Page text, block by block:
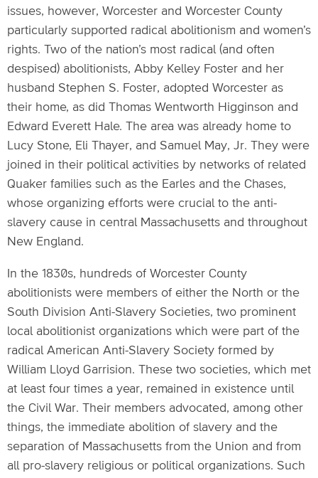
issues, however, Worcester and Worcester County
particularly supported radical abolitionism and women’s
rights. Two of the nation’s most radical (and often
despised) abolitionists, Abby Kelley Foster and her
husband Stephen S. Foster, adopted Worcester as
their home, as did Thomas Wentworth Higginson and
Edward Everett Hale. The area was already home to
Lucy Stone, Eli Thayer, and Samuel May, Jr. They were
joined in their political activities by networks of related
Quaker families such as the Earles and the Chases,
whose organizing efforts were crucial to the anti-
slavery cause in central Massachusetts and throughout
New England.
In the 1830s, hundreds of Worcester County
abolitionists were members of either the North or the
South Division Anti-Slavery Societies, two prominent
local abolitionist organizations which were part of the
radical American Anti-Slavery Society formed by
William Lloyd Garrision. These two societies, which met
at least four times a year, remained in existence until
the Civil War. Their members advocated, among other
things, the immediate abolition of slavery and the
separation of Massachusetts from the Union and from
all pro-slavery religious or political organizations. Such